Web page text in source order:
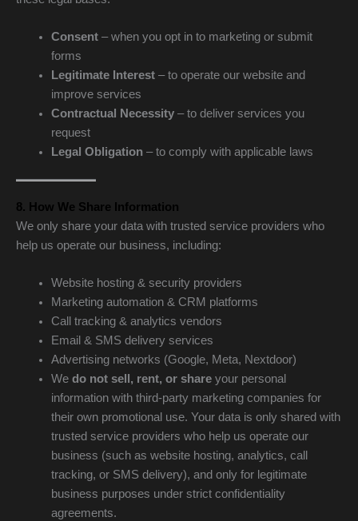
Consent– when you opt in to marketing or submit
forms
Legitimate Interest– to operate our website and
improve services
Contractual Necessity– to deliver services you
request
Legal Obligation– to comply with applicable laws
8. How We Share Information
We only share your data with trusted service providers who
help us operate our business, including:
Website hosting & security providers
Marketing automation & CRM platforms
Call tracking & analytics vendors
Email & SMS delivery services
Advertising networks (Google, Meta, Nextdoor)
We do not sell, rent, or shareyour personal
information with third-party marketing companies for
their own promotional use. Your data is only shared with
trusted service providers who help us operate our
business (such as website hosting, analytics, call
tracking, or SMS delivery), and only for legitimate
business purposes under strict confidentiality
agreements.